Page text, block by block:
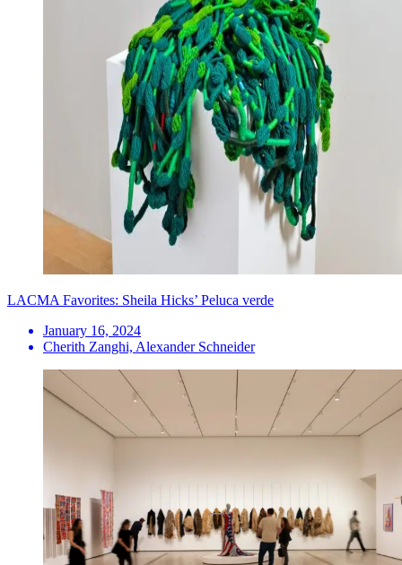
LACMA Favorites: Sheila Hicks’ Peluca verde
January 16, 2024
Cherith Zanghi, Alexander Schneider